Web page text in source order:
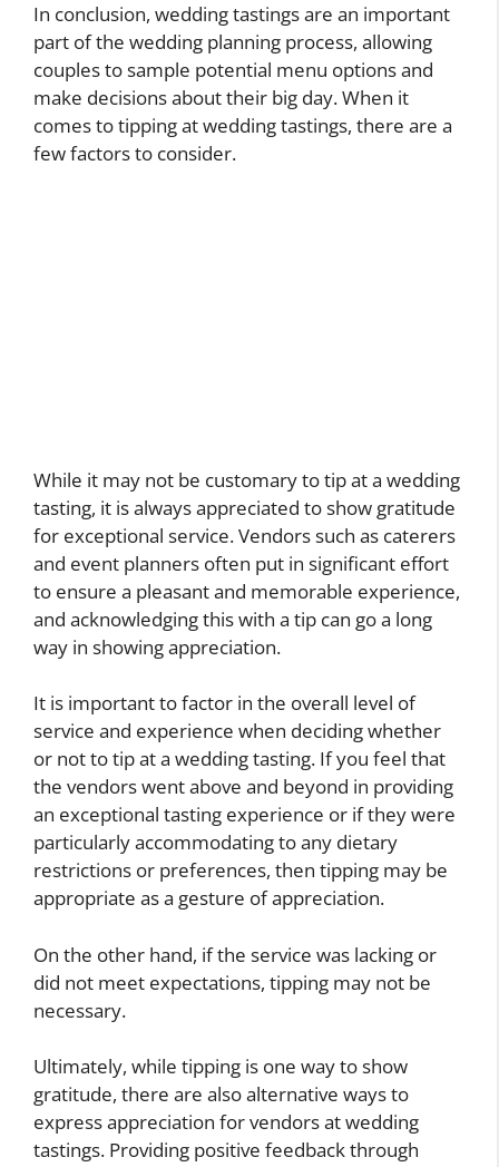
In conclusion, wedding tastings are an important
part of the wedding planning process, allowing
couples to sample potential menu options and
make decisions about their big day. When it
comes to tipping at wedding tastings, there are a
few factors to consider.
While it may not be customary to tip at a wedding
tasting, it is always appreciated to show gratitude
for exceptional service. Vendors such as caterers
and event planners often put in significant effort
to ensure a pleasant and memorable experience,
and acknowledging this with a tip can go a long
way in showing appreciation.
It is important to factor in the overall level of
service and experience when deciding whether
or not to tip at a wedding tasting. If you feel that
the vendors went above and beyond in providing
an exceptional tasting experience or if they were
particularly accommodating to any dietary
restrictions or preferences, then tipping may be
appropriate as a gesture of appreciation.
On the other hand, if the service was lacking or
did not meet expectations, tipping may not be
necessary.
Ultimately, while tipping is one way to show
gratitude, there are also alternative ways to
express appreciation for vendors at wedding
tastings. Providing positive feedback through